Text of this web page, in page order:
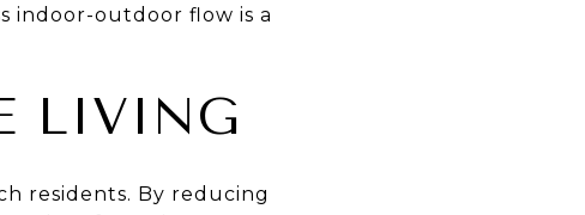
indoor-outdoor flow is a
LIVING
residents. By reducing